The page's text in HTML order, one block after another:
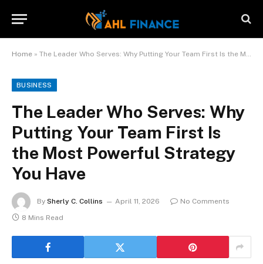
Home » The Leader Who Serves: Why Putting Your Team First Is the Most Powerful Strategy You Have
BUSINESS
The Leader Who Serves: Why
Putting Your Team First Is
the Most Powerful Strategy
You Have
By Sherly C. Collins April 11, 2026
No Comments
8 Mins Read